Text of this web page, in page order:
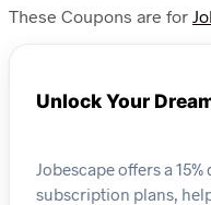
These Coupons are for
Unlock Your
Jobescape offers a
subscription plans,